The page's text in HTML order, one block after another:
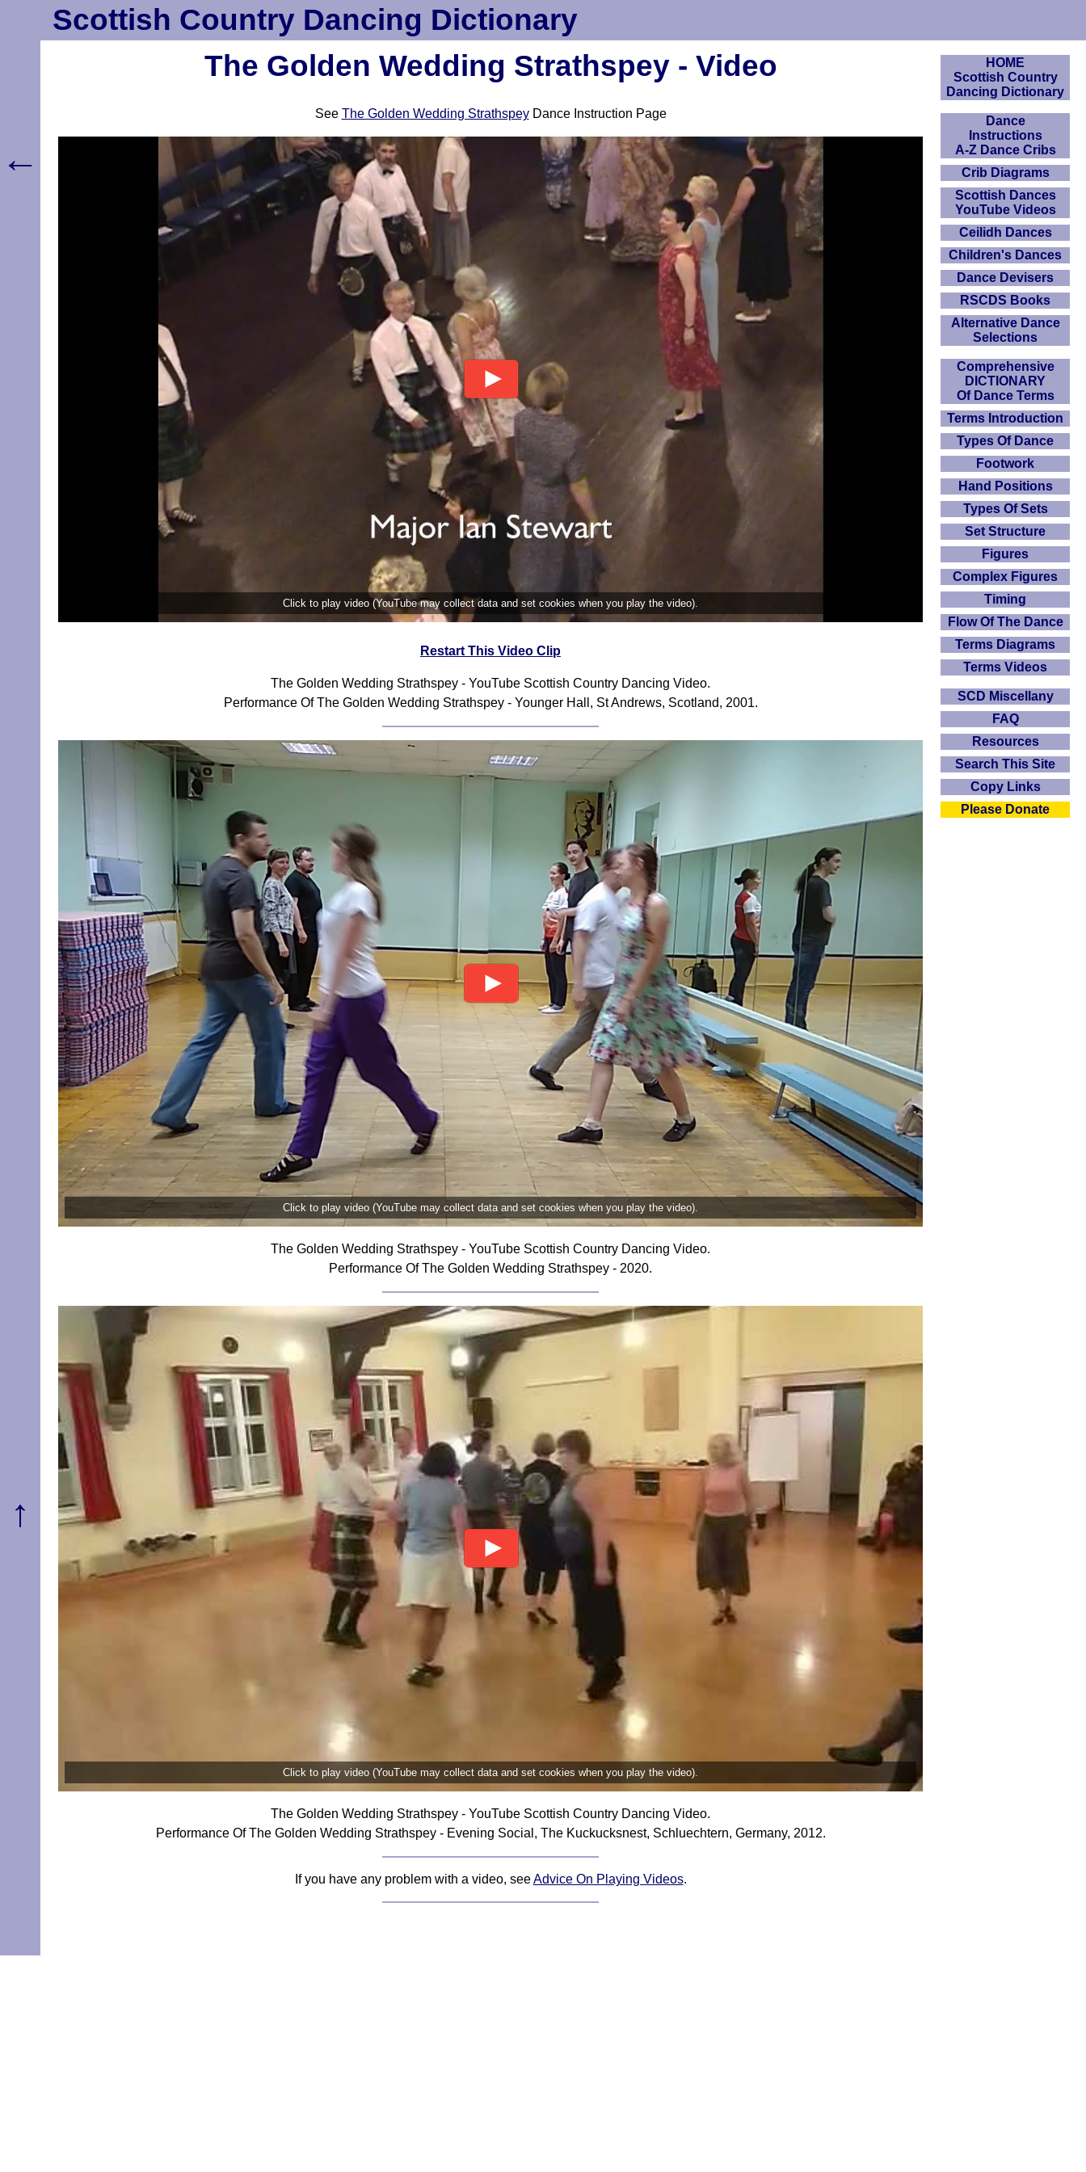
Scottish Country Dancing Dictionary
The Golden Wedding Strathspey - Video
See The Golden Wedding StrathspeyDance Instruction Page
Click to play video (YouTube may collect data and set cookies when you play the video).
Restart This Video Clip
The Golden Wedding Strathspey - YouTube Scottish Country Dancing Video.
Performance Of The Golden Wedding Strathspey - Younger Hall, St Andrews, Scotland, 2001.
Click to play video (YouTube may collect data and set cookies when you play the video).
The Golden Wedding Strathspey - YouTube Scottish Country Dancing Video.
Performance Of The Golden Wedding Strathspey - 2020.
Click to play video (YouTube may collect data and set cookies when you play the video).
The Golden Wedding Strathspey - YouTube Scottish Country Dancing Video.
Performance Of The Golden Wedding Strathspey - Evening Social, The Kuckucksnest, Schluechtern, Germany, 2012.
If you have any problem with a video, seeAdvice On Playing Videos.
HOME
Scottish Country
Dancing Dictionary
Dance
Instructions
A-Z Dance Cribs
Crib Diagrams
Scottish Dances
YouTube Videos
Ceilidh Dances
Children's Dances
Dance Devisers
RSCDS Books
Alternative Dance
Selections
Comprehensive
DICTIONARY
Of Dance Terms
Terms Introduction
Types Of Dance
Footwork
Hand Positions
Types Of Sets
Set Structure
Figures
Complex Figures
Timing
Flow Of The Dance
Terms Diagrams
Terms Videos
SCD Miscellany
FAQ
Resources
Search This Site
Copy Links
Please Donate
←
↑